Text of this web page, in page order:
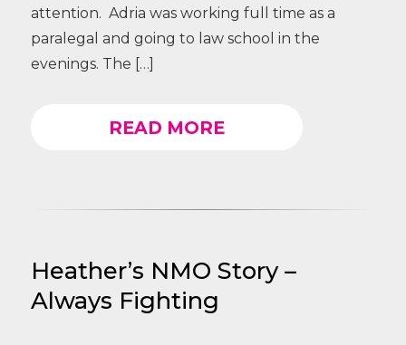
attention. Adria was working full time as a
paralegal and going to law school in the
evenings. The […]
READ MORE
Heather’s NMO Story –
Always Fighting